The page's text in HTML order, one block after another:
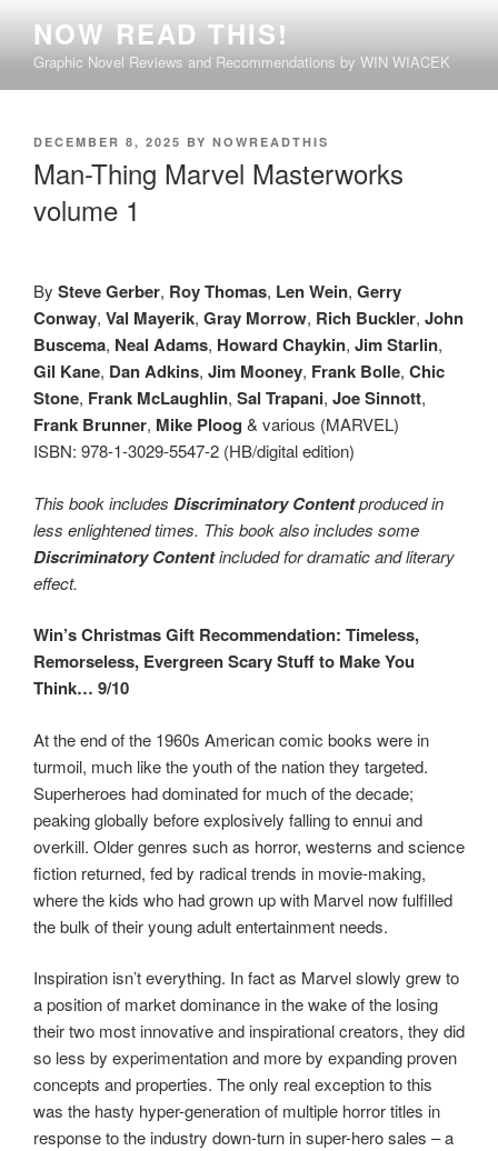
content
NOW READ THIS!
Graphic Novel Reviews and Recommendations by WIN WIACEK
POSTED
DECEMBER 8, 2025 BY NOWREADTHIS
Man-Thing Marvel Masterworks
volume 1
By Steve Gerber, Roy Thomas, Len Wein, Gerry
Conway, Val Mayerik, Gray Morrow, Rich Buckler, John
Buscema, Neal Adams, Howard Chaykin, Jim Starlin,
Gil Kane, Dan Adkins, Jim Mooney, Frank Bolle, Chic
Stone, Frank McLaughlin, Sal Trapani, Joe Sinnott,
Frank Brunner, Mike Ploog & various (MARVEL)
ISBN: 978-1-3029-5547-2 (HB/digital edition)
This book includes Discriminatory Contentproduced in
less enlightened times. This book also includes some
Discriminatory Contentincluded for dramatic and literary
effect.
Win’s Christmas Gift Recommendation: Timeless,
Remorseless, Evergreen Scary Stuff to Make You
Think… 9/10
At the end of the 1960s American comic books were in
turmoil, much like the youth of the nation they targeted.
Superheroes had dominated for much of the decade;
peaking globally before explosively falling to ennui and
overkill. Older genres such as horror, westerns and science
fiction returned, fed by radical trends in movie-making,
where the kids who had grown up with Marvel now fulfilled
the bulk of their young adult entertainment needs.
Inspiration isn’t everything. In fact as Marvel slowly grew to
a position of market dominance in the wake of the losing
their two most innovative and inspirational creators, they did
so less by experimentation and more by expanding proven
concepts and properties. The only real exception to this
was the hasty hyper-generation of multiple horror titles in
response to the industry down-turn in super-hero sales – a